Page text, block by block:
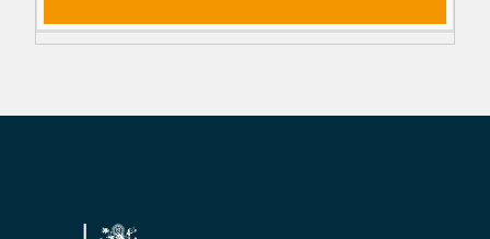
Footer